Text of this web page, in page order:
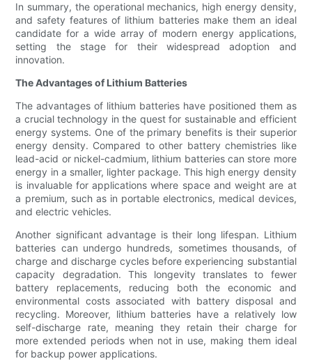
In summary, the operational mechanics, high energy density,
and safety features of lithium batteries make them an ideal
candidate for a wide array of modern energy applications,
setting the stage for their widespread adoption and
innovation.
The Advantages of Lithium Batteries
The advantages of lithium batteries have positioned them as
a crucial technology in the quest for sustainable and efficient
energy systems. One of the primary benefits is their superior
energy density. Compared to other battery chemistries like
lead-acid or nickel-cadmium, lithium batteries can store more
energy in a smaller, lighter package. This high energy density
is invaluable for applications where space and weight are at
a premium, such as in portable electronics, medical devices,
and electric vehicles.
Another significant advantage is their long lifespan. Lithium
batteries can undergo hundreds, sometimes thousands, of
charge and discharge cycles before experiencing substantial
capacity degradation. This longevity translates to fewer
battery replacements, reducing both the economic and
environmental costs associated with battery disposal and
recycling. Moreover, lithium batteries have a relatively low
self-discharge rate, meaning they retain their charge for
more extended periods when not in use, making them ideal
for backup power applications.